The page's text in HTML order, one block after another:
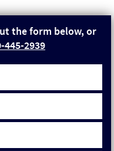
the form below, or
445-2939